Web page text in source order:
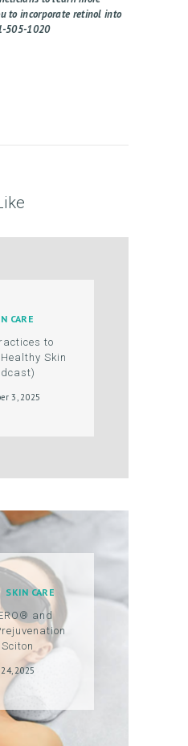
to incorporate retinol into
505-1020
CARE
to
Skin
3, 2025
SKIN CARE
and
2025